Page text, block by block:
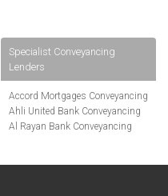
Specialist Conveyancing
Lenders
Accord Mortgages Conveyancing
Ahli United Bank Conveyancing
Al Rayan Bank Conveyancing